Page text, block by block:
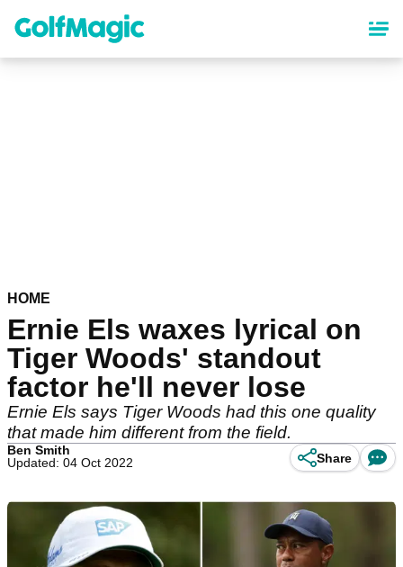
content
HOME
Ernie Els waxes lyrical on
Tiger Woods' standout
factor he'll never lose
Ernie Els says Tiger Woods had this one quality
that made him different from the field.
Ben Smith
Updated: 04 Oct 2022
Share